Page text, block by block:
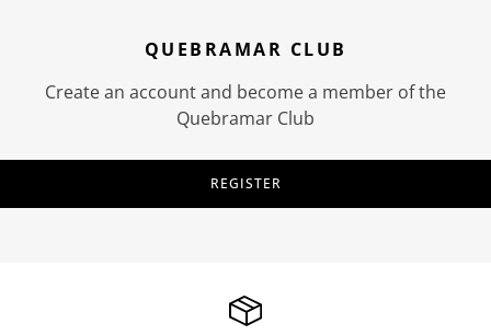
QUEBRAMAR CLUB
Create an account and become a member of the
Quebramar Club
REGISTER